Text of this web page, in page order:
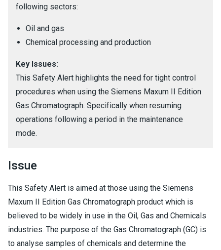
following sectors:
Oil and gas
Chemical processing and production
Key Issues:
This Safety Alert highlights the need for tight control
procedures when using the Siemens Maxum II Edition
Gas Chromatograph. Specifically when resuming
operations following a period in the maintenance
mode.
Issue
This Safety Alert is aimed at those using the Siemens
Maxum II Edition Gas Chromatograph product which is
believed to be widely in use in the Oil, Gas and Chemicals
industries. The purpose of the Gas Chromatograph (GC) is
to analyse samples of chemicals and determine the